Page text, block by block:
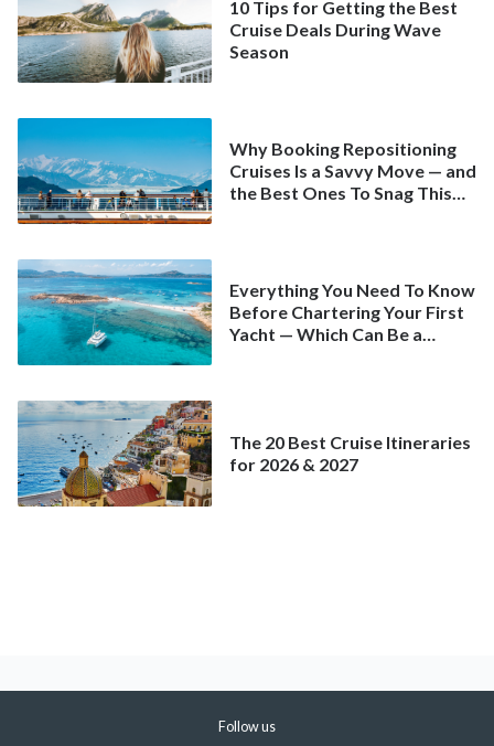
10 Tips for Getting the Best
Cruise Deals During Wave
Season
Why Booking Repositioning
Cruises Is a Savvy Move — and
the Best Ones To Snag This
Everything You Need To Know
Before Chartering Your First
Yacht — Which Can Be a
The 20 Best Cruise Itineraries
for 2026 & 2027
Follow us